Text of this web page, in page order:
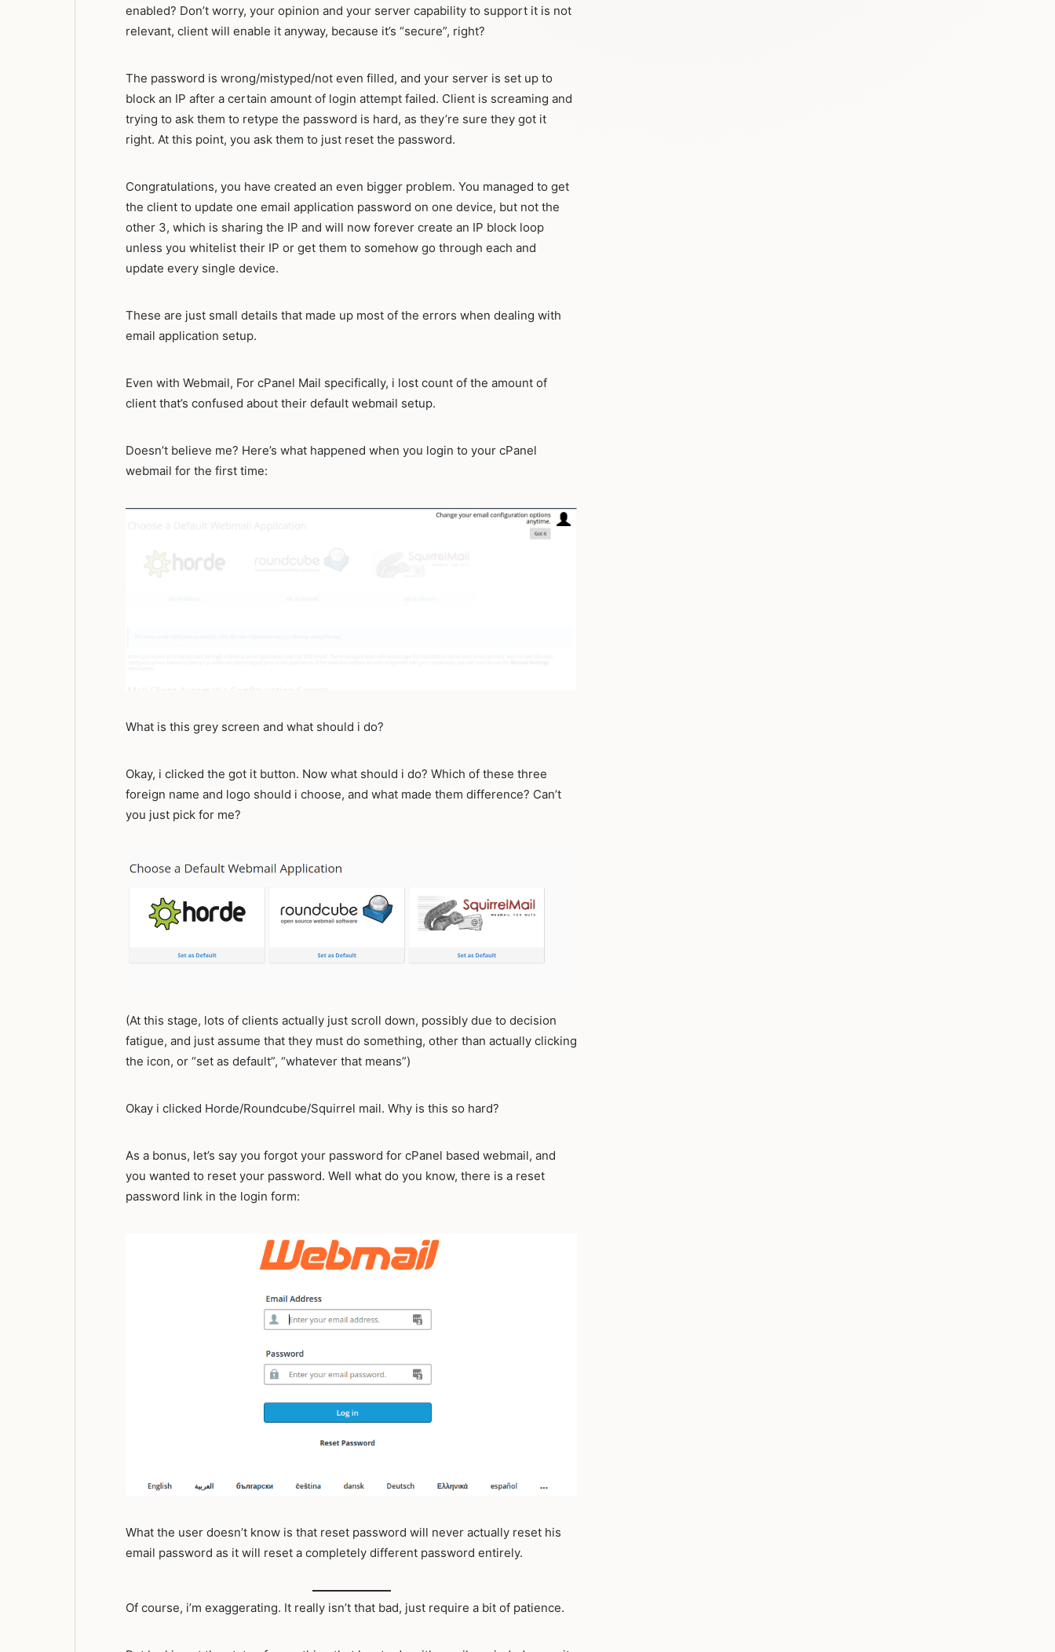
enabled? Don’t worry, your opinion and your server capability to support it is not
relevant, client will enable it anyway, because it’s “secure”, right?
The password is wrong/mistyped/not even filled, and your server is set up to
block an IP after a certain amount of login attempt failed. Client is screaming and
trying to ask them to retype the password is hard, as they’re sure they got it
right. At this point, you ask them to just reset the password.
Congratulations, you have created an even bigger problem. You managed to get
the client to update one email application password on one device, but not the
other 3, which is sharing the IP and will now forever create an IP block loop
unless you whitelist their IP or get them to somehow go through each and
update every single device.
These are just small details that made up most of the errors when dealing with
email application setup.
Even with Webmail, For cPanel Mail specifically, i lost count of the amount of
client that’s confused about their default webmail setup.
Doesn’t believe me? Here’s what happened when you login to your cPanel
webmail for the first time:
What is this grey screen and what should i do?
Okay, i clicked the got it button. Now what should i do? Which of these three
foreign name and logo should i choose, and what made them difference? Can’t
you just pick for me?
(At this stage, lots of clients actually just scroll down, possibly due to decision
fatigue, and just assume that they must do something, other than actually clicking
the icon, or “set as default”, “whatever that means”)
Okay i clicked Horde/Roundcube/Squirrel mail. Why is this so hard?
As a bonus, let’s say you forgot your password for cPanel based webmail, and
you wanted to reset your password. Well what do you know, there is a reset
password link in the login form:
What the user doesn’t know is that reset password will never actually reset his
email password as it will reset a completely different password entirely.
Of course, i’m exaggerating. It really isn’t that bad, just require a bit of patience.